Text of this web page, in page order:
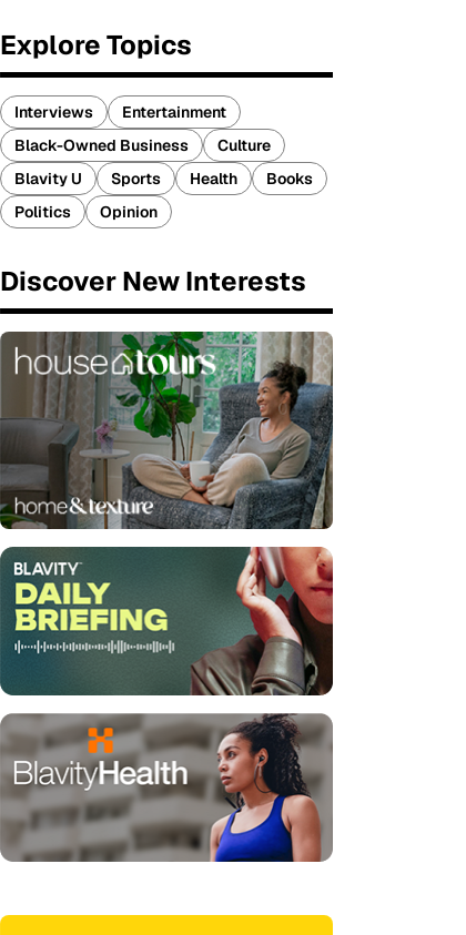
Explore Topics
Interviews
Entertainment
Black-Owned Business
Culture
Blavity U
Sports Health
Books
Politics
Opinion
Discover New Interests